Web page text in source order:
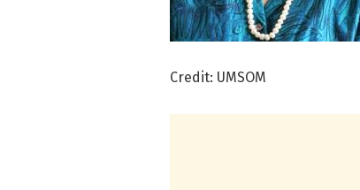
Credit: UMSOM